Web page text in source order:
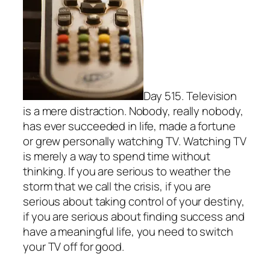
Day 515. Television
is a mere distraction. Nobody, really nobody,
has ever succeeded in life, made a fortune
or grew personally watching TV. Watching TV
is merely a way to spend time without
thinking. If you are serious to weather the
storm that we call the crisis, if you are
serious about taking control of your destiny,
if you are serious about finding success and
have a meaningful life, you need to switch
your TV off for good.